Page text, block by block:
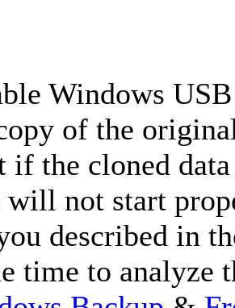
Windows
of the
if the cloned
not start
described in
time to analyze